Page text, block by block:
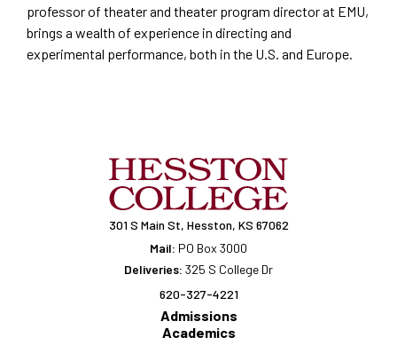
professor of theater and theater program director at EMU,
brings a wealth of experience in directing and
experimental performance, both in the U.S. and Europe.
301 S Main St, Hesston, KS 67062
Mail: PO Box 3000
Deliveries: 325 S College Dr
620-327-4221
Admissions
Academics